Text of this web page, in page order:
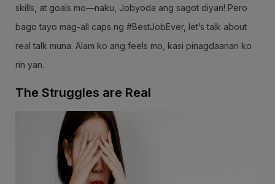
skills, at goals mo—naku, Jobyoda ang sagot diyan! Pero
bago tayo mag-all caps ng #BestJobEver, let’s talk about
real talk muna. Alam ko ang feels mo, kasi pinagdaanan ko
rin yan.
The Struggles are Real